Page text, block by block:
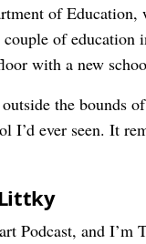
of
of
with a new
the bounds
I’d ever seen. It
Podcast, and I’m